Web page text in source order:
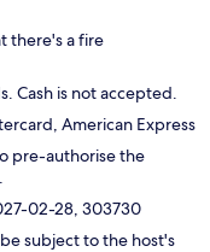
there's a fire
Cash is not accepted.
American Express
pre-authorise the
02-28, 303730
subject to the host's